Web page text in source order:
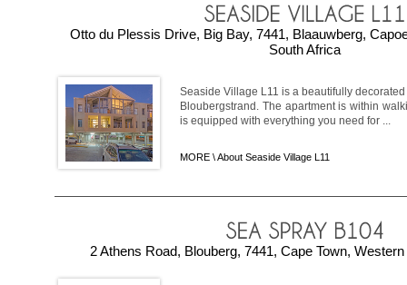
Otto du Plessis Drive, Big Bay, 7441, Blaauwberg,
South Africa
Seaside Village L11 is a beautifully
Bloubergstrand. The apartment is within
is equipped with everything you need for ...
MORE \About Seaside Village L11
2 Athens Road, Blouberg, 7441, Cape Town,